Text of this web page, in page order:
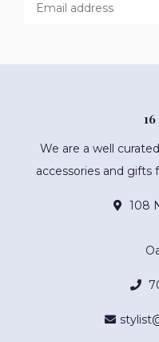
We are a well
accessories and
108